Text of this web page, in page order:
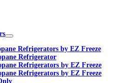
Refrigerators by EZ Freeze
Refrigerator
Refrigerators by EZ Freeze
Refrigerators by EZ Freeze